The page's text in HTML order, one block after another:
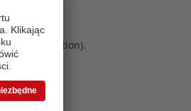
information).